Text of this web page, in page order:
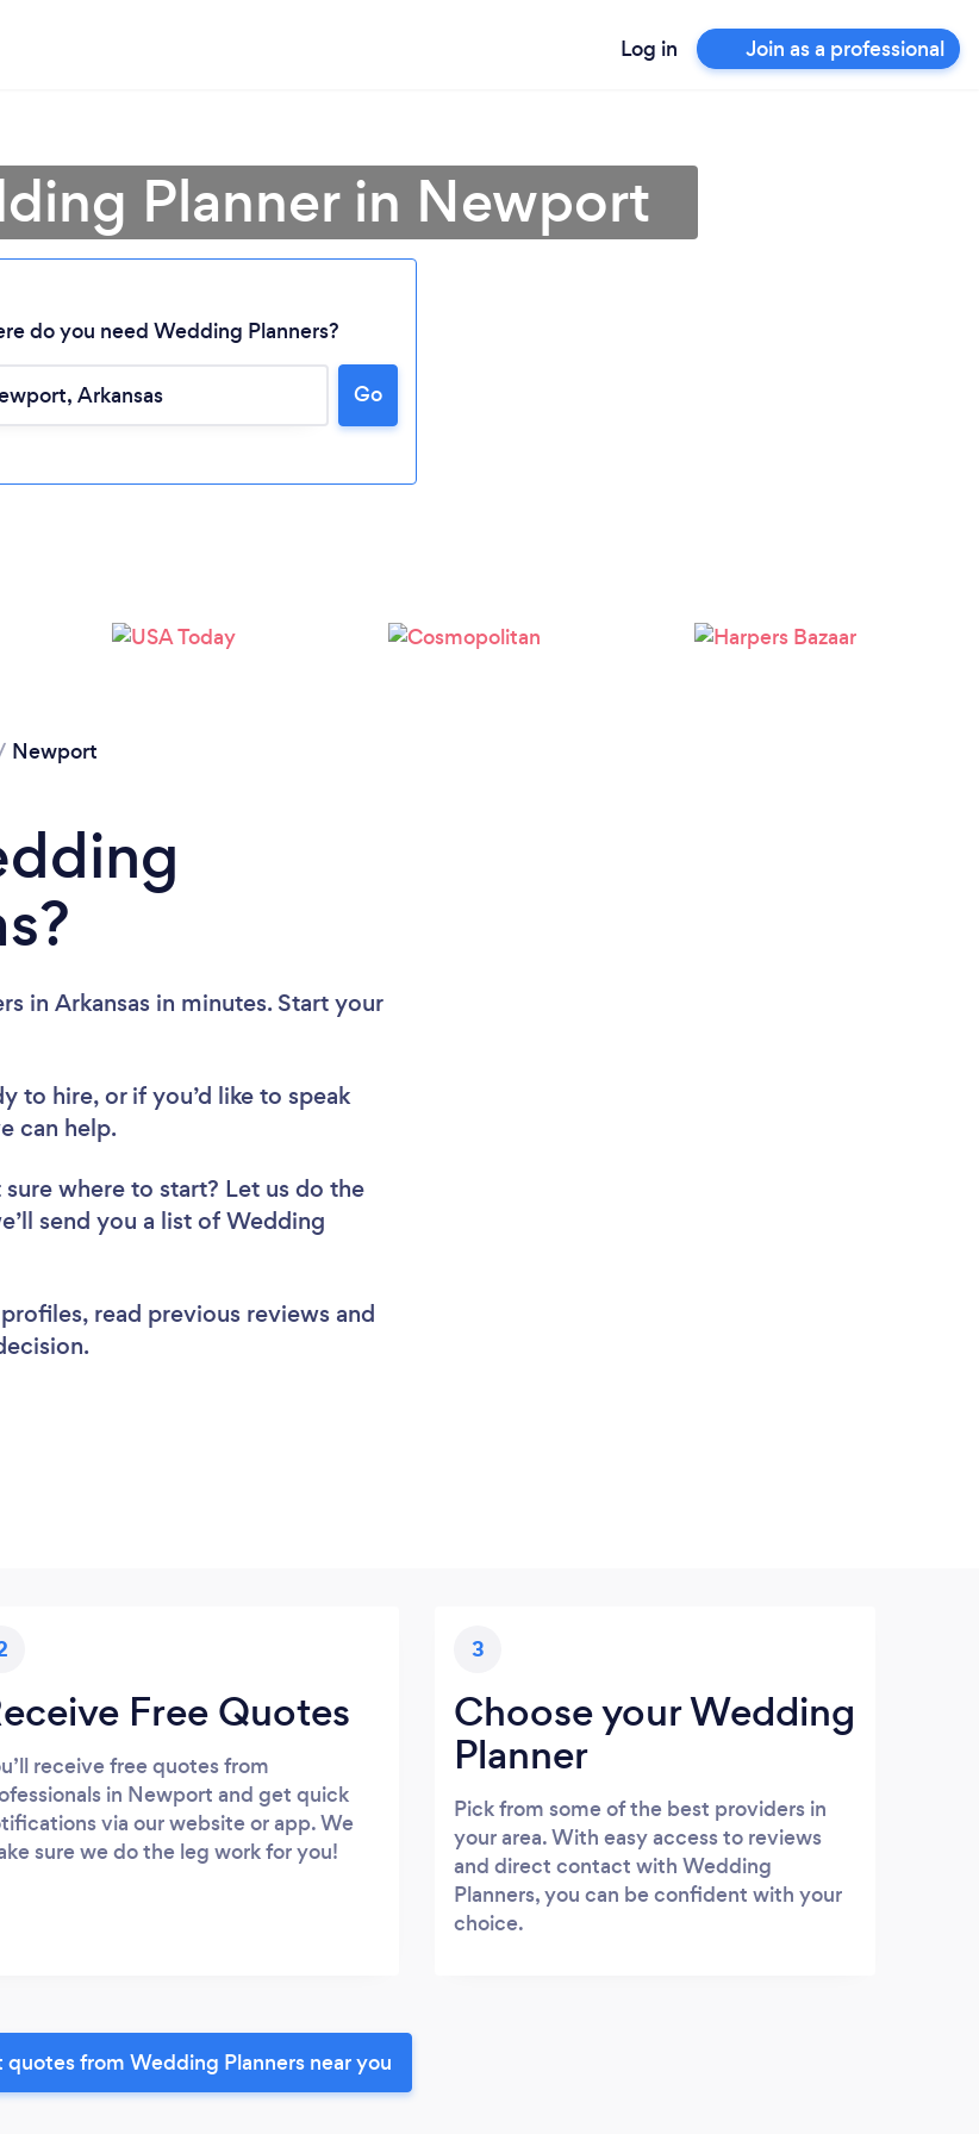
Log in Join as a professional
Loading...
Planner in Newport
do you need Wedding Planners?
Go
Newport
in Arkansas in minutes. Start your
to hire, or if you’d like to speak
can help.
sure where to start? Let us do the
send you a list of Wedding
read previous reviews and
Free Quotes
receive free quotes from
in Newport and get quick
via our website or app. We
sure we do the leg work for you!
3
Choose your Wedding
Planner
Pick from some of the best providers in
your area. With easy access to reviews
and direct contact with Wedding
Planners, you can be confident with your
choice.
quotes from Wedding Planners near you